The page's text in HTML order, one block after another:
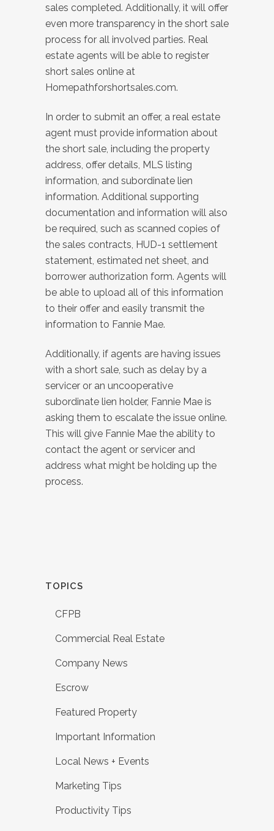
sales completed. Additionally, it will offer
even more transparency in the short sale
process for all involved parties. Real
estate agents will be able to register
short sales online at
Homepathforshortsales.com.
In order to submit an offer, a real estate
agent must provide information about
the short sale, including the property
address, offer details, MLS listing
information, and subordinate lien
information. Additional supporting
documentation and information will also
be required, such as scanned copies of
the sales contracts, HUD-1 settlement
statement, estimated net sheet, and
borrower authorization form. Agents will
be able to upload all of this information
to their offer and easily transmit the
information to Fannie Mae.
Additionally, if agents are having issues
with a short sale, such as delay by a
servicer or an uncooperative
subordinate lien holder, Fannie Mae is
asking them to escalate the issue online.
This will give Fannie Mae the ability to
contact the agent or servicer and
address what might be holding up the
process.
TOPICS
CFPB
Commercial Real Estate
Company News
Escrow
Featured Property
Important Information
Local News + Events
Marketing Tips
Productivity Tips